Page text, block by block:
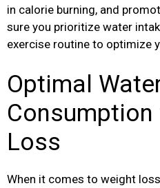
in calorie burning, and
sure you prioritize water
exercise routine to optimize
Optimal
Loss
When it comes to weight